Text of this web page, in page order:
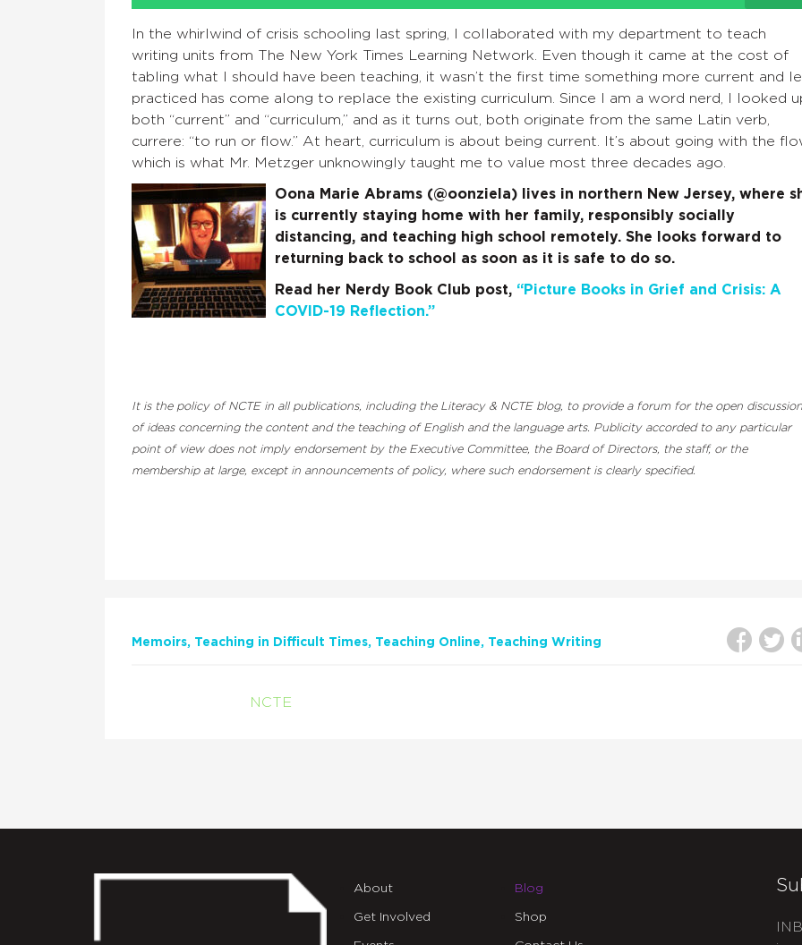
In the whirlwind of crisis schooling last spring, I collaborated with my department to teach
writing units from The New York Times Learning Network. Even though it came at the cost of
tabling what I should have been teaching, it wasn’t the first time something more current and
practiced has come along to replace the existing curriculum. Since I am a word nerd, I looked
both “current” and “curriculum,” and as it turns out, both originate from the same Latin verb,
currere: “to run or flow.” At heart, curriculum is about being current. It’s about going with the
which is what Mr. Metzger unknowingly taught me to value most three decades ago.
Oona Marie Abrams (@oonziela) lives in northern New Jersey, where
is currently staying home with her family, responsibly socially
distancing, and teaching high school remotely. She looks forward to
returning back to school as soon as it is safe to do so.
Read her Nerdy Book Club post, “Picture Books in Grief and Crisis: A
COVID-19 Reflection.”
It is the policy of NCTE in all publications, including the Literacy & NCTE blog, to provide a forum for the open discussion
of ideas concerning the content and the teaching of English and the language arts. Publicity accorded to any particular
point of view does not imply endorsement by the Executive Committee, the Board of Directors, the staff, or the
membership at large, except in announcements of policy, where such endorsement is clearly specified.
Memoirs Teaching in Difficult Times Teaching Online Teaching Writing
NCTE
About
Get Involved
Blog
Shop